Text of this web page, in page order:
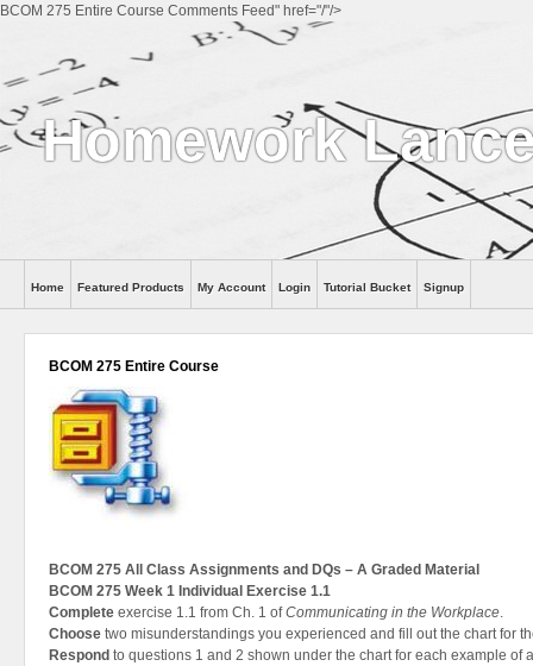
BCOM 275 Entire Course Comments Feed" href="/"/>
Homework
Help
Home Featured Products My Account Login Tutorial Bucket Signup
BCOM 275 Entire Course
BCOM 275 All Class Assignments and DQs – A Graded Material
BCOM 275 Week 1 Individual Exercise 1.1
Complete exercise 1.1 from Ch. 1 ofCommunicating in the Workplace.
Choose two misunderstandings you experienced and fill out the chart for
Respond to questions 1 and 2 shown under the chart for each example of